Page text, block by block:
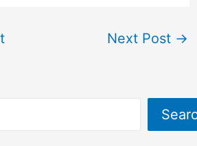
Next Post →